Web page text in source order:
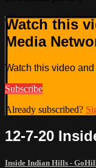
Watch this
Media
Watch this video
Subscribe
Already subscribed?
12-7-20
Inside Indian Hills -